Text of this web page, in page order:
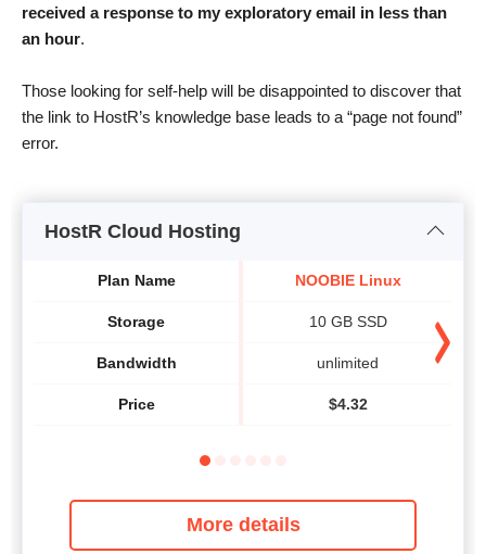
received a response to my exploratory email in less than
an hour.
Those looking for self-help will be disappointed to discover that
the link to HostR’s knowledge base leads to a “page not found”
error.
HostR Cloud Hosting
Plan Name
Storage
Bandwidth
Price
NOOBIE Linux
10 GB SSD
unlimited
$4.32
More details